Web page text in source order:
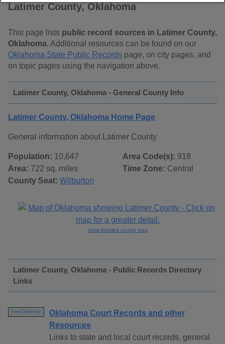
Latimer County, Oklahoma
This page lists public record sources in Latimer County,
Oklahoma. Additional resources can be found on our
Oklahoma State Public Records page, on city pages, and
on topic pages using the navigation above.
Latimer County, Oklahoma - General County Info
Latimer County, Oklahoma Home Page
General information about Latimer County
Population: 10,647
Area: 722 sq. miles
County Seat: Wilburton
Area Code(s): 918
Time Zone: Central
View detailed county map
Latimer County, Oklahoma - Public Records Directory
Links
Free Directory
Oklahoma Court Records and other
Resources
Links to state and local court records, general